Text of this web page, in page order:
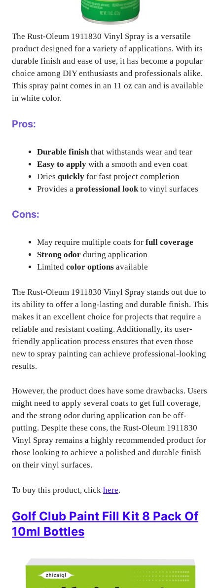
The Rust-Oleum 1911830 Vinyl Spray is a versatile
product designed for a variety of applications. With its
durable finish and ease of use, it has become a popular
choice among DIY enthusiasts and professionals alike.
This spray paint comes in an 11 oz can and is available
in white color.
Pros:
Durable finishthat withstands wear and tear
Easy to apply with a smooth and even coat
Dries quickly for fast project completion
Provides a professional lookto vinyl surfaces
Cons:
May require multiple coats for full coverage
Strong odor during application
Limited color options available
The Rust-Oleum 1911830 Vinyl Spray stands out due to
its ability to offer a long-lasting and durable finish. This
makes it an excellent choice for projects that require a
reliable and resistant coating. Additionally, its user-
friendly application process ensures that even those
new to spray painting can achieve professional-looking
results.
However, the product does have some drawbacks. Users
might need to apply several coats to get full coverage,
and the strong odor during application can be off-
putting. Despite these cons, the Rust-Oleum 1911830
Vinyl Spray remains a highly recommended product for
those looking to achieve a polished and durable finish
on their vinyl surfaces.
To buy this product, click here.
Golf Club Paint Fill Kit 8 Pack Of
10ml Bottles